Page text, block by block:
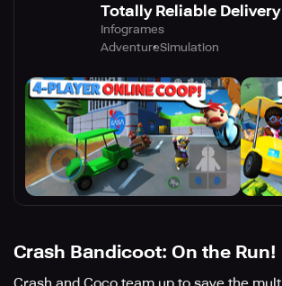
Totally Reliable Delivery
Infogrames
AdventureSimulation
Crash Bandicoot: On the Run!